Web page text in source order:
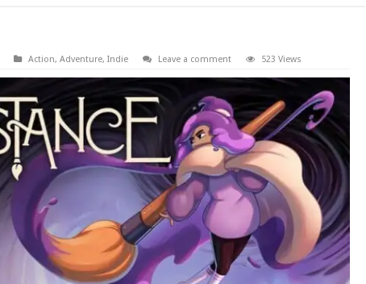
Action, Adventure, Indie Leave a comment 523 Views